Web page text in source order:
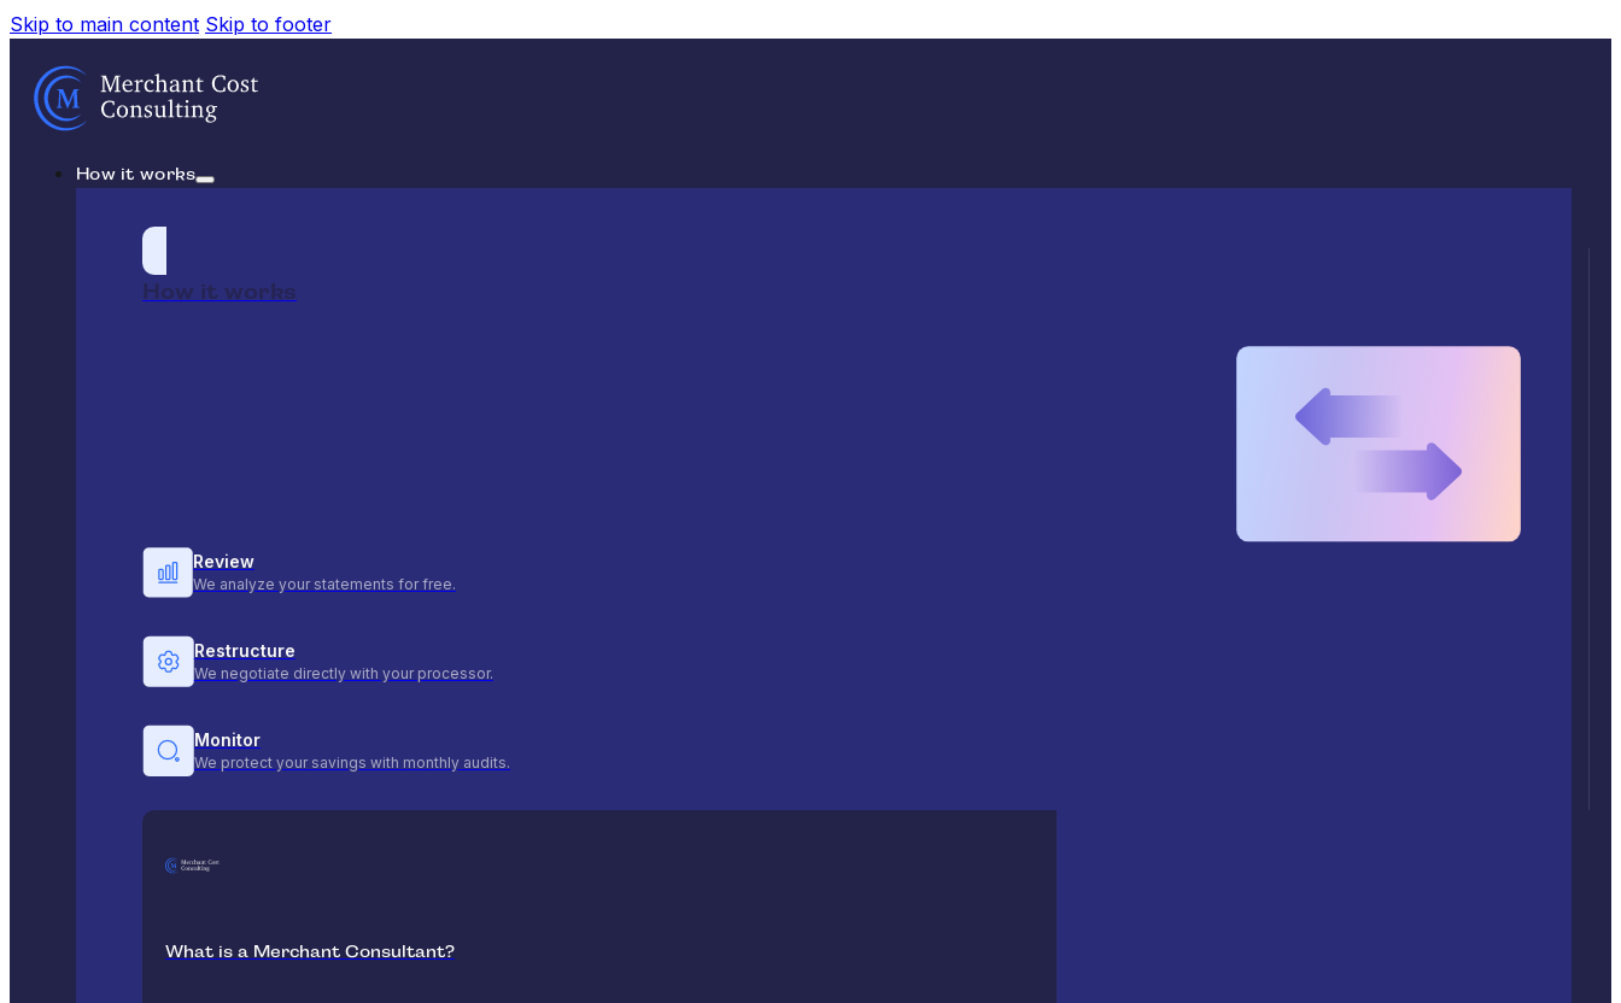
Skip to main content Skip to footer
How it works
How it works
Review
We analyze your statements for free.
Restructure
We negotiate directly with your processor.
Monitor
We protect your savings with monthly audits.
What is a Merchant Consultant?